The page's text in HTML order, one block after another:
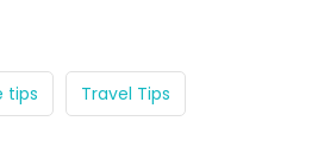
tips Travel Tips